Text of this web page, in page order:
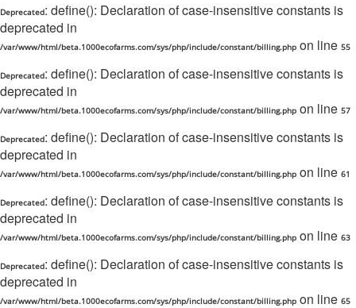
Deprecated: define(): Declaration of case-insensitive constants is
deprecated in
/var/www/html/beta.1000ecofarms.com/sys/php/include/constant/billing.php on line 55
Deprecated: define(): Declaration of case-insensitive constants is
deprecated in
/var/www/html/beta.1000ecofarms.com/sys/php/include/constant/billing.php on line 57
Deprecated: define(): Declaration of case-insensitive constants is
deprecated in
/var/www/html/beta.1000ecofarms.com/sys/php/include/constant/billing.php on line 61
Deprecated: define(): Declaration of case-insensitive constants is
deprecated in
/var/www/html/beta.1000ecofarms.com/sys/php/include/constant/billing.php on line 63
Deprecated: define(): Declaration of case-insensitive constants is
deprecated in
/var/www/html/beta.1000ecofarms.com/sys/php/include/constant/billing.php on line 65